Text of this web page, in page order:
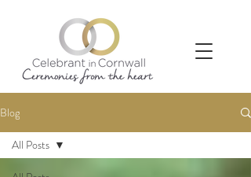
Blog
All Posts